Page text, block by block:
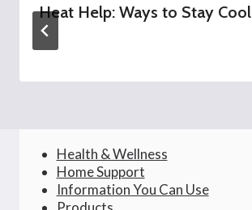
Heat Help: Ways to Stay Cool
Health & Wellness
Home Support
Information You Can Use